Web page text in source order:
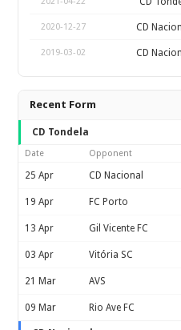
2020-12-27 CD
2019-03-02 CD
Recent Form
CD Tondela
Date Opponent
25 Apr CD Nacional
19 Apr FC Porto
13 Apr Gil Vicente FC
03 Apr Vitória SC
21 Mar AVS
09 Mar Rio Ave FC